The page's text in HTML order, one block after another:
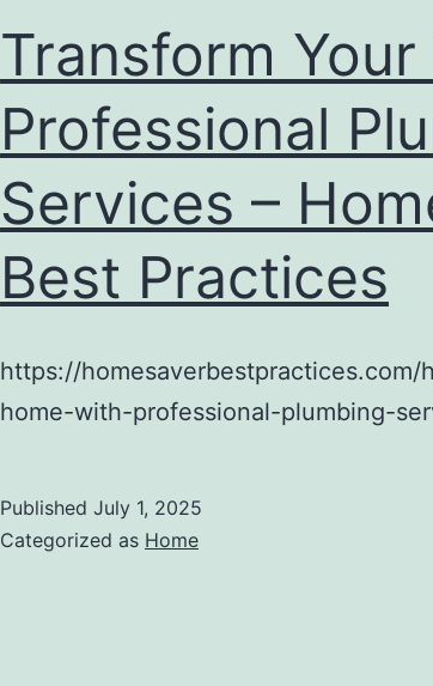
Transform
Professional
Services –
Best Practices
https://
home-with-professional-plumbing-
Published July 1, 2025
Categorized as Home